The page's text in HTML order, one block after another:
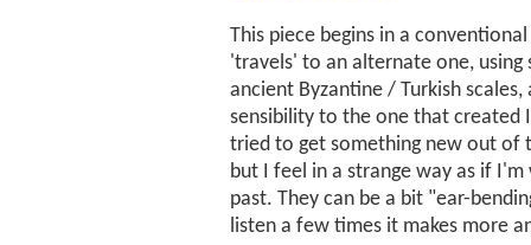
This piece begins in a
'travels' to an alternate one,
ancient Byzantine / Turkish
sensibility to the one that created
tried to get something new out of
but I feel in a strange way as if
past. They can be a bit "ear-
listen a few times it makes more